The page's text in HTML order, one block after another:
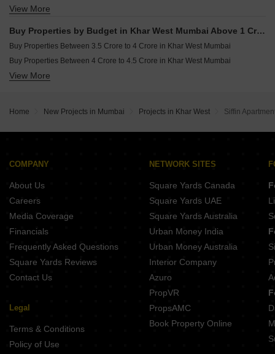
Buy 4 BHK Flats in Khar West Mumbai
View More
Buy Properties by Budget in Khar West Mumbai Above 1 Crore
Buy Properties Between 3.5 Crore to 4 Crore in Khar West Mumbai
Buy Properties Between 4 Crore to 4.5 Crore in Khar West Mumbai
Buy Properties Between 4.5 Crore to 5 Crore in Khar West Mumbai
View More
Home New Projects in Mumbai Projects in Khar West Siffin
COMPANY
About Us
Careers
Media Coverage
Financials
Frequently Asked Questions
Square Yards Reviews
Contact Us
Legal
Terms & Conditions
Policy of Use
NETWORK SITES
Square Yards Canada
Square Yards UAE
Square Yards Australia
Urban Money India
Urban Money Australia
Interior Company
Azuro
PropVR
PropsAMC
Book Property Online